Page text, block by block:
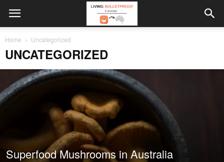
Home Uncategorized
UNCATEGORIZED
Superfood Mushrooms in Australia